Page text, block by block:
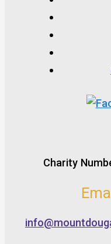
Charity